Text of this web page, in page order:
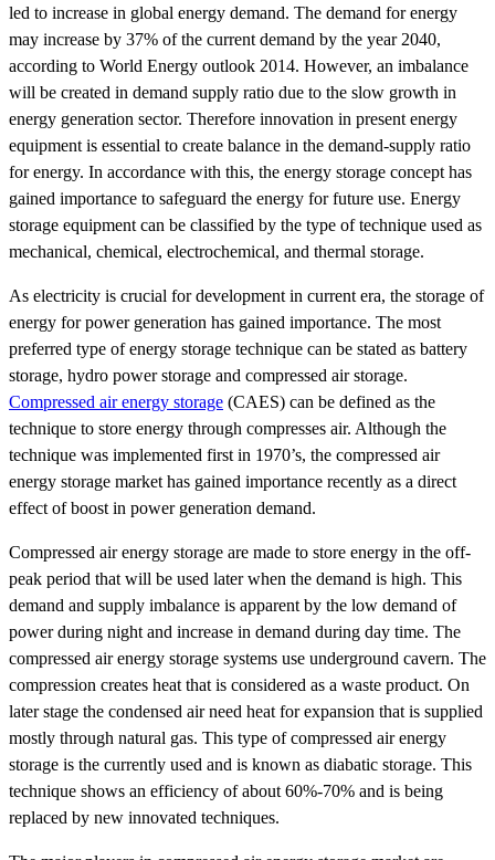
led to increase in global energy demand. The demand for energy
may increase by 37% of the current demand by the year 2040,
according to World Energy outlook 2014. However, an imbalance
will be created in demand supply ratio due to the slow growth in
energy generation sector. Therefore innovation in present energy
equipment is essential to create balance in the demand-supply ratio
for energy. In accordance with this, the energy storage concept has
gained importance to safeguard the energy for future use. Energy
storage equipment can be classified by the type of technique used as
mechanical, chemical, electrochemical, and thermal storage.
As electricity is crucial for development in current era, the storage of
energy for power generation has gained importance. The most
preferred type of energy storage technique can be stated as battery
storage, hydro power storage and compressed air storage.
Compressed air energy storage (CAES) can be defined as the
technique to store energy through compresses air. Although the
technique was implemented first in 1970’s, the compressed air
energy storage market has gained importance recently as a direct
effect of boost in power generation demand.
Compressed air energy storage are made to store energy in the off-
peak period that will be used later when the demand is high. This
demand and supply imbalance is apparent by the low demand of
power during night and increase in demand during day time. The
compressed air energy storage systems use underground cavern. The
compression creates heat that is considered as a waste product. On
later stage the condensed air need heat for expansion that is supplied
mostly through natural gas. This type of compressed air energy
storage is the currently used and is known as diabatic storage. This
technique shows an efficiency of about 60%-70% and is being
replaced by new innovated techniques.